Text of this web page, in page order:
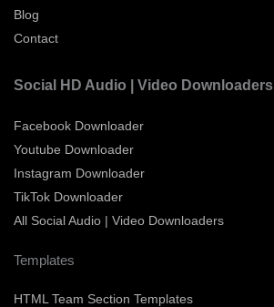
Blog
Contact
Social HD Audio | Video Downloaders
Facebook Downloader
Youtube Downloader
Instagram Downloader
TikTok Downloader
All Social Audio | Video Downloaders
Templates
HTML Team Section Templates